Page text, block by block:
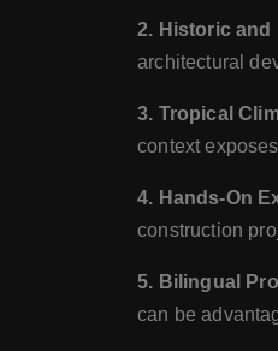
2. Historic and
architectural
3. Tropical
context
4. Hands-On
construction
5. Bilingual
can be